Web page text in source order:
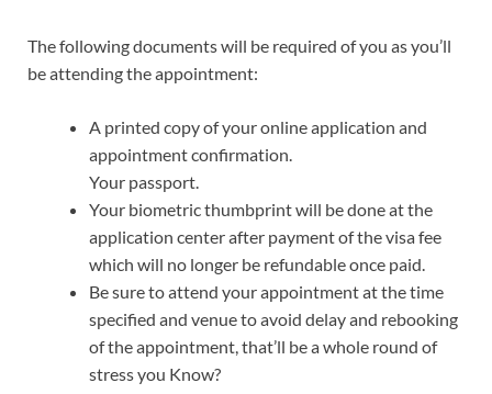
The following documents will be required of you as you’ll
be attending the appointment:
A printed copy of your online application and
appointment confirmation.
Your passport.
Your biometric thumbprint will be done at the
application center after payment of the visa fee
which will no longer be refundable once paid.
Be sure to attend your appointment at the time
specified and venue to avoid delay and rebooking
of the appointment, that’ll be a whole round of
stress you Know?